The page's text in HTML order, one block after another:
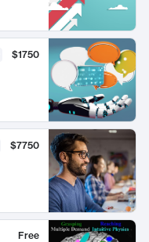
$1750
$7750
Free